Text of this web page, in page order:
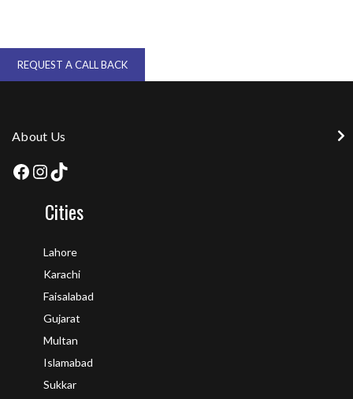
REQUEST A CALL BACK
About Us
Cities
Lahore
Karachi
Faisalabad
Gujarat
Multan
Islamabad
Sukkar